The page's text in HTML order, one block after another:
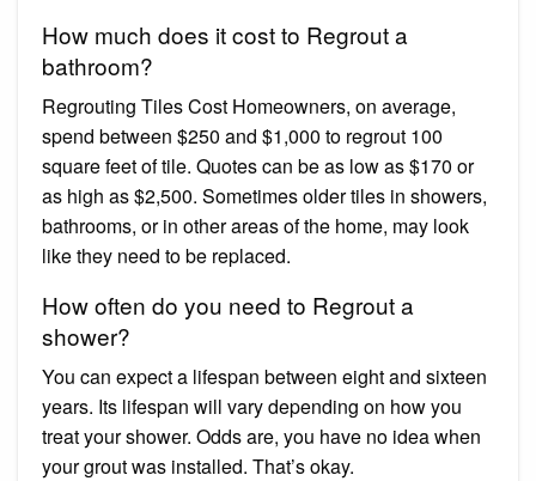
How much does it cost to Regrout a
bathroom?
Regrouting Tiles Cost Homeowners, on average,
spend between $250 and $1,000 to regrout 100
square feet of tile. Quotes can be as low as $170 or
as high as $2,500. Sometimes older tiles in showers,
bathrooms, or in other areas of the home, may look
like they need to be replaced.
How often do you need to Regrout a
shower?
You can expect a lifespan between eight and sixteen
years. Its lifespan will vary depending on how you
treat your shower. Odds are, you have no idea when
your grout was installed. That’s okay.